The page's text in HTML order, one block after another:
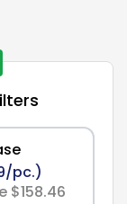
pc.)
$158.46